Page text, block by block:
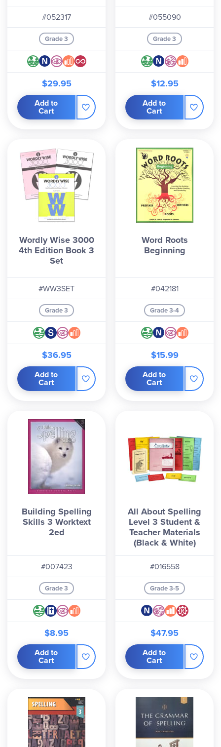
#052317
Grade 3
$29.95
Add to
Cart
#055090
Grade 3
$12.95
Add to
Cart
Wordly Wise 3000
4th Edition Book 3
Set
#WW3SET
Grade 3
$36.95
Add to
Cart
Word Roots
Beginning
#042181
Grade 3-4
$15.99
Add to
Cart
Building Spelling
Skills 3 Worktext
2ed
#007423
Grade 3
$8.95
Add to
Cart
All About Spelling
Level 3 Student &
Teacher Materials
(Black & White)
#016558
Grade 3-5
$47.95
Add to
Cart